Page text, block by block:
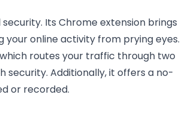
security. Its Chrome extension brings
online activity from prying eyes.
routes your traffic through two
Additionally, it offers a no-
or recorded.